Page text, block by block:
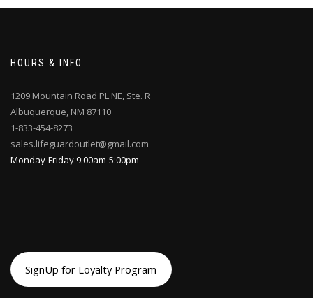
may
the
product
page
HOURS & INFO
1209 Mountain Road PL NE, Ste. R
Albuquerque, NM 87110
1-833-454-8273
sales.lifeguardoutlet@gmail.com
Monday-Friday 9:00am-5:00pm
SignUp for Loyalty Program